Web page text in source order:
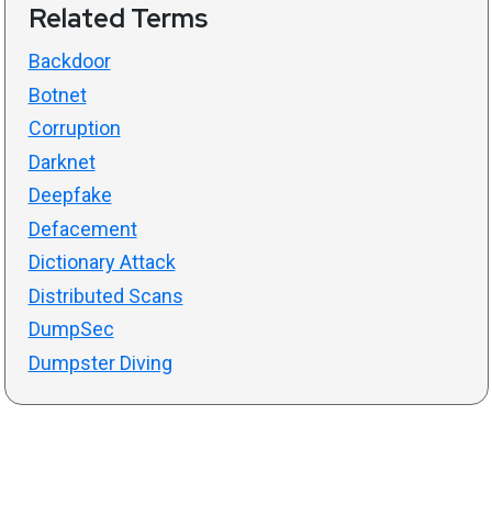
Related Terms
Backdoor
Botnet
Corruption
Darknet
Deepfake
Defacement
Dictionary Attack
Distributed Scans
DumpSec
Dumpster Diving